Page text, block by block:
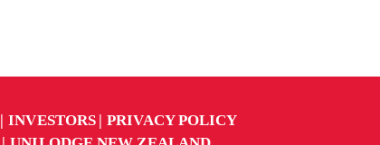
INVESTORS
PRIVACY POLICY